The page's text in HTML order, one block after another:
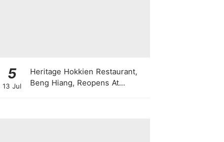
5
13 Jul
Heritage Hokkien Restaurant,
Beng Hiang, Reopens At